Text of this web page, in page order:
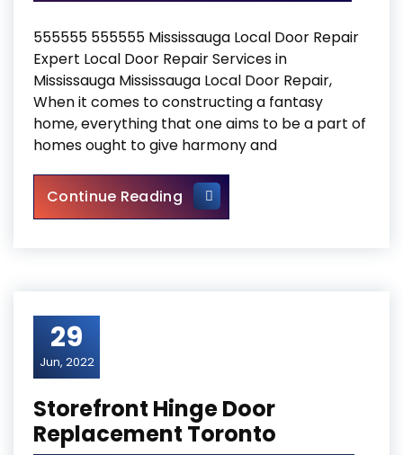
555555 555555 Mississauga Local Door Repair
Expert Local Door Repair Services in
Mississauga Mississauga Local Door Repair,
When it comes to constructing a fantasy
home, everything that one aims to be a part of
homes ought to give harmony and
Continue ReadingMississauga Local Door
29
Jun, 2022
Storefront Hinge Door
Replacement Toronto